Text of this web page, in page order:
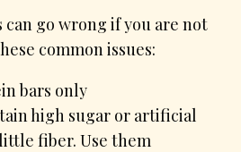
can go wrong if you are not
common issues:
bars only
high sugar or artificial
fiber. Use them